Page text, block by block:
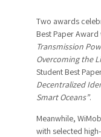
Two awards
Best Paper
Transmission
Overcoming the
Student Best
Decentralized
Smart Oceans”.
Meanwhile,
with selected